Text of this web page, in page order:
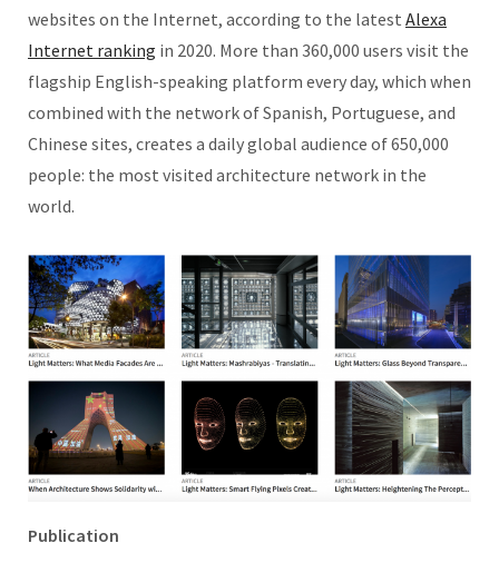
websites on the Internet, according to the latest Alexa
Internet ranking in 2020. More than 360,000 users visit the
flagship English-speaking platform every day, which when
combined with the network of Spanish, Portuguese, and
Chinese sites, creates a daily global audience of 650,000
people: the most visited architecture network in the
world.
Publication